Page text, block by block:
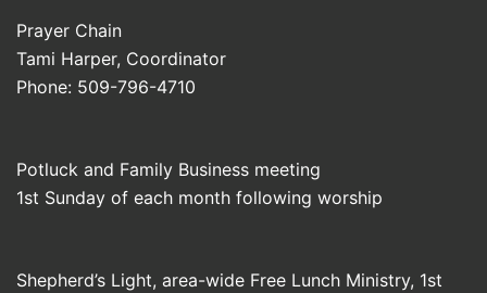
Prayer Chain
Tami Harper, Coordinator
Phone: 509-796-4710
Potluck and Family Business meeting
1st Sunday of each month following worship
Shepherd’s Light, area-wide Free Lunch Ministry, 1st